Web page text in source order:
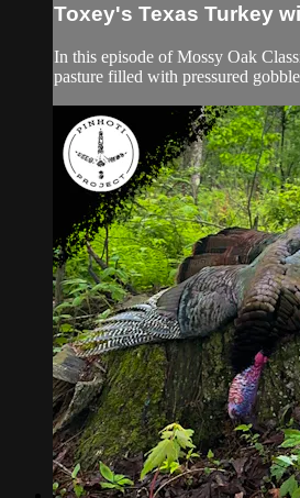
Toxey's Texas Turkey
In this episode of Mossy Oak
pasture filled with pressured